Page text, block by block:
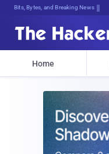
Bits, Bytes, and Breaking News
Home